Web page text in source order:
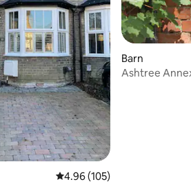
reviews
4.96 out of 5 average rating,
4.96 (105)
Barn
Ashtree